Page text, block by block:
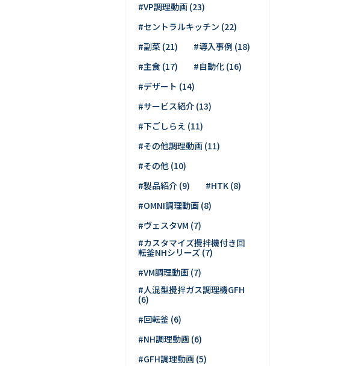
#VP調理動画 (23)
#セントラルキッチン (22)
#副菜 (21)
#導入事例 (18)
#主食 (17)
#自動化 (16)
#デザート (14)
#サービス紹介 (13)
#下ごしらえ (11)
#その他調理動画 (11)
#その他 (10)
#製品紹介 (9)
#HTK (8)
#OMNI調理動画 (8)
#ヴェスタVM (7)
#カスタマイズ攪拌機付き回
転釜NHシリーズ (7)
#VM調理動画 (7)
#人混型攪拌ガス調理機GFH
(6)
#回転釜 (6)
#NH調理動画 (6)
#GFH調理動画 (5)